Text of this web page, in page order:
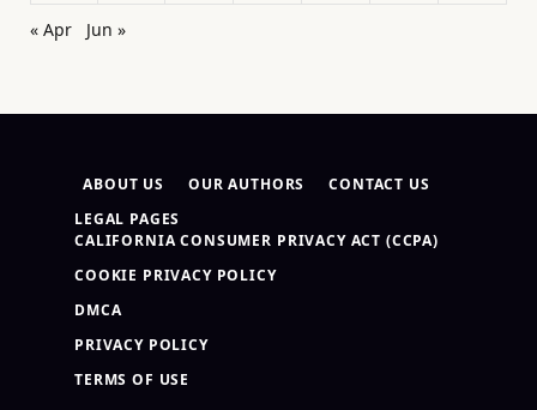
« Apr
Jun »
ABOUT US OUR AUTHORS
CONTACT US
LEGAL PAGES
CALIFORNIA CONSUMER PRIVACY ACT (CCPA)
COOKIE PRIVACY POLICY
DMCA
PRIVACY POLICY
TERMS OF USE